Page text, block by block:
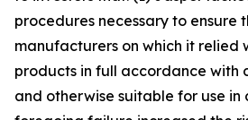
procedures necessary to
manufacturers on which it relied
products in full accordance with
and otherwise suitable for use in